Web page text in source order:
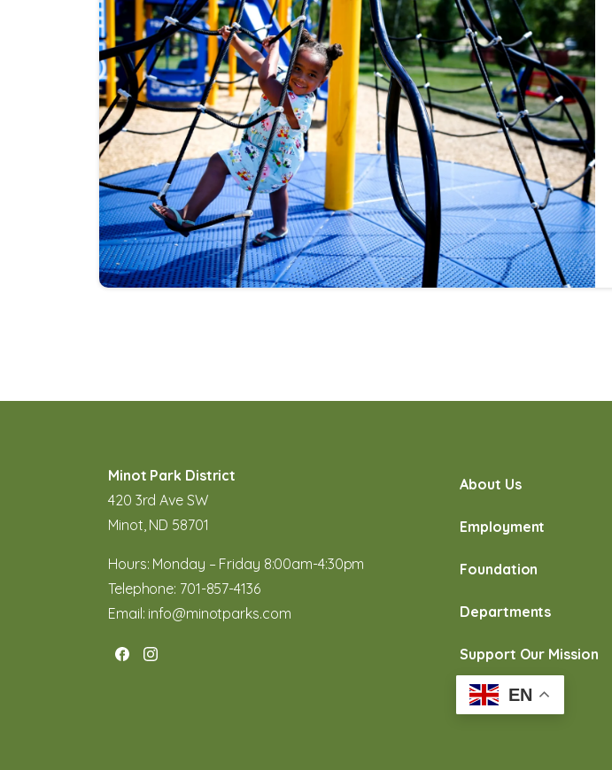
Minot Park District
420 3rd Ave SW
Minot, ND 58701
Hours: Monday – Friday 8:00am-4:30pm
Telephone: 701-857-4136
Email: info@minotparks.com
About Us
Employment
Foundation
Departments
Support Our Mission
EN